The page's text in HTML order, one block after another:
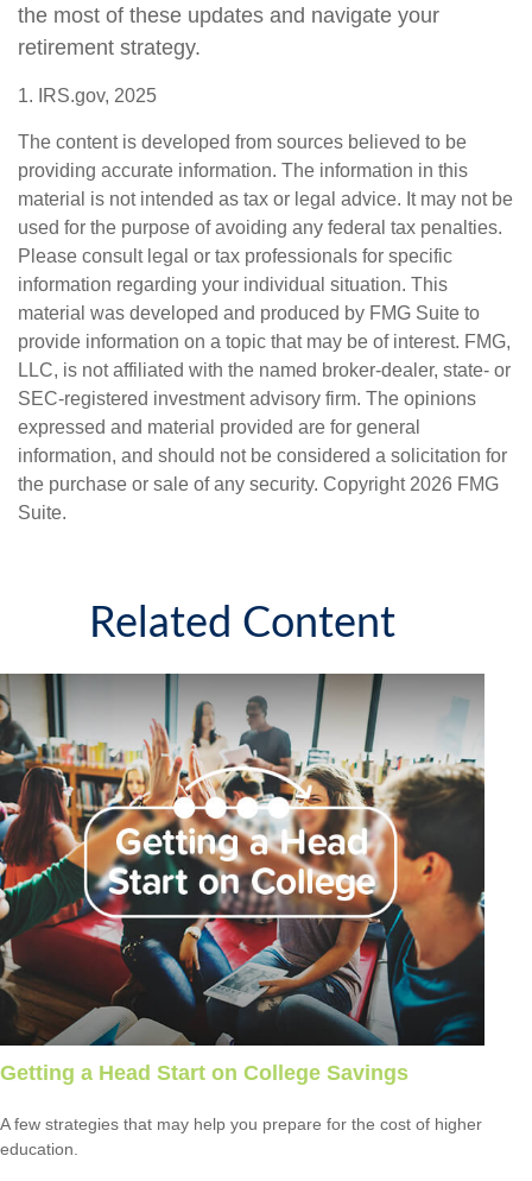
the most of these updates and navigate your
retirement strategy.
1. IRS.gov, 2025
The content is developed from sources believed to be
providing accurate information. The information in this
material is not intended as tax or legal advice. It may not be
used for the purpose of avoiding any federal tax penalties.
Please consult legal or tax professionals for specific
information regarding your individual situation. This
material was developed and produced by FMG Suite to
provide information on a topic that may be of interest. FMG,
LLC, is not affiliated with the named broker-dealer, state- or
SEC-registered investment advisory firm. The opinions
expressed and material provided are for general
information, and should not be considered a solicitation for
the purchase or sale of any security. Copyright 2026 FMG
Suite.
Related Content
Getting a Head Start on College Savings
A few strategies that may help you prepare for the cost of higher
education.